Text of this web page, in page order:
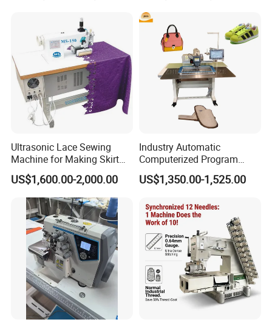
Ultrasonic Lace Sewing
Machine for Making Skirt
Laces
US$1,600.00-2,000.00
Industry Automatic
Computerized Program
Shoes Bag Jack Leather
Sewing Machine
US$1,350.00-1,525.00